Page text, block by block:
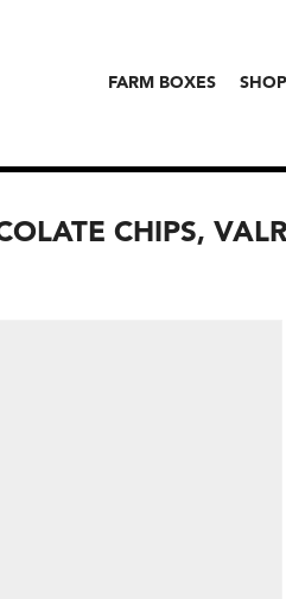
FARM BOXES SHOP
CHIPS,